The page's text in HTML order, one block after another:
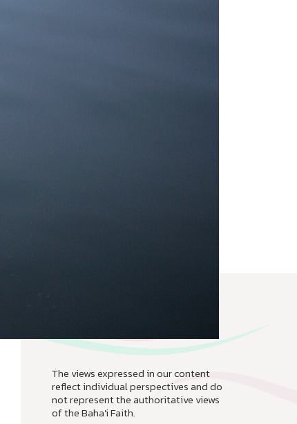
The views expressed in our content
reflect individual perspectives and do
not represent the authoritative views
of the Baha'i Faith.